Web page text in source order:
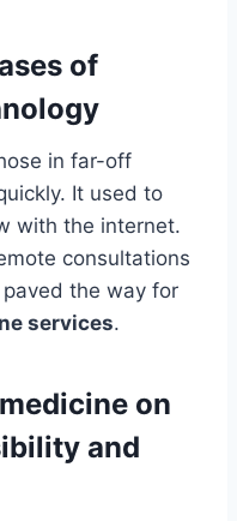
of
in far-off
It used to
with the internet.
consultations
the way for
services.
on
and